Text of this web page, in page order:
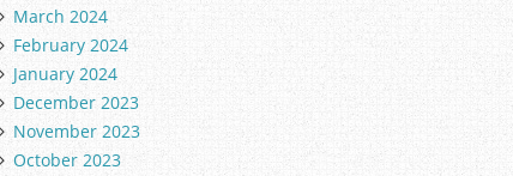
March 2024
February 2024
January 2024
December 2023
November 2023
October 2023